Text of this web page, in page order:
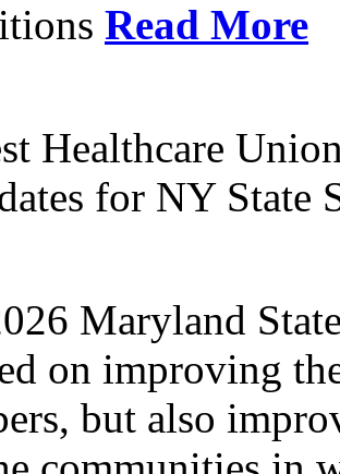
Read More
Healthcare
for NY State
Maryland
on improving
but also